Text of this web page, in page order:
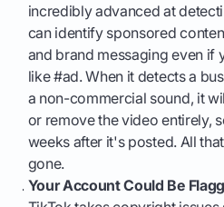
incredibly advanced at
can identify sponsored
and brand messaging even if
like #ad. When it detects a
a non-commercial sound, it
or remove the video entirely,
weeks after it's posted. All
gone.
Your Account Could Be